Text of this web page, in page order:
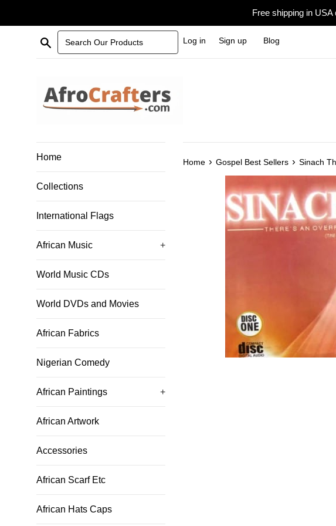
Free shipping in
Search Our Products Log in Sign up Blog
Home
Collections
International Flags
African Music +
World Music CDs
World DVDs and Movies
African Fabrics
Nigerian Comedy
African Paintings +
African Artwork
Accessories
African Scarf Etc
African Hats Caps
Home › Gospel Best Sellers › Sinach